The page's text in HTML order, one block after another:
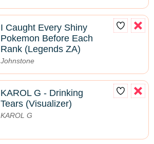
I Caught Every Shiny
Pokemon Before Each
Rank (Legends ZA)
Johnstone
KAROL G - Drinking
Tears (Visualizer)
KAROL G